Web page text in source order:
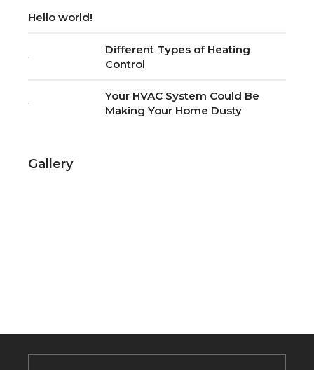
Hello world!
Different Types of Heating
Control
Your HVAC System Could Be
Making Your Home Dusty
Gallery